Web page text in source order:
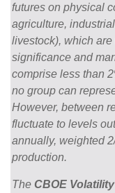
futures on physical
agriculture,
livestock), which
significance and
comprise less than
no group can
However, between
fluctuate to levels
annually, weighted
production.
The CBOE